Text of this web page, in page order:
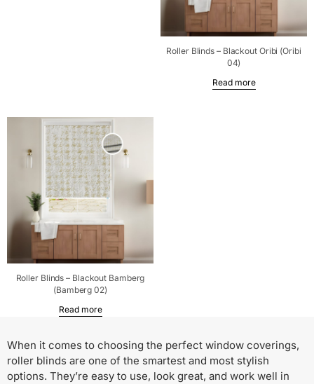
Roller Blinds – Blackout Oribi (Oribi
04)
Read more
Roller Blinds – Blackout Bamberg
(Bamberg 02)
Read more
When it comes to choosing the perfect window coverings,
roller blinds are one of the smartest and most stylish
options. They’re easy to use, look great, and work well in